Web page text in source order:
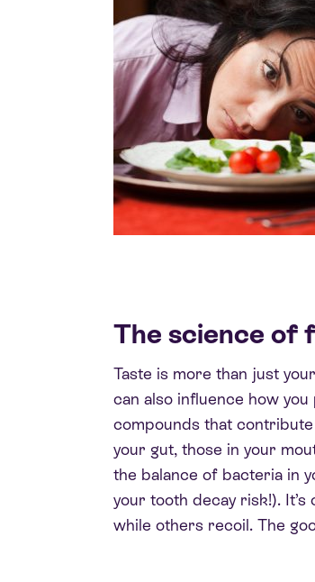
The science of
Taste is more than just
can also influence how
compounds that
your gut, those in your
the balance of bacteria in
your tooth decay risk!).
while others recoil. The